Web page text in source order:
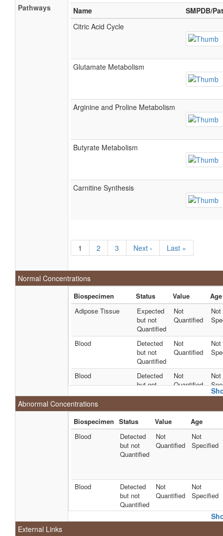
Pathways Name
SMPDB/
Citric Acid Cycle
Glutamate Metabolism
Arginine and Proline Metabolism
Butyrate Metabolism
Carnitine Synthesis
1 2 3 Next › Last »
Normal Concentrations
Biospecimen Status Value
Age
Adipose Tissue
Expected
but not
Quantified
Not
Quantified
Not
Blood
Detected
but not
Quantified
Not
Quantified
Not
Blood
Detected
but not
Quantified
Not
Quantified
Not
Blood
Quantified
365 uM
Brain
Expected
but not
Quantified
Quantified
but not
Quantified
Quantified
Expected
but not
Quantified
Quantified
Abnormal Concentrations
Biospecimen Status Value
Age
Blood
Detected
but not
Quantified
Not
Quantified
Not
Specified
Blood
Detected
but not
Quantified
Not
Quantified
Not
Specified
External Links